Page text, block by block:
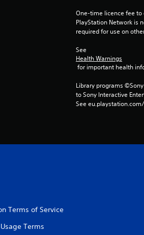
One-time licence fee to
PlayStation Network is
required for use on
See
Health Warnings
for important health
Library programs
to Sony Interactive
See
Terms of Service
Terms